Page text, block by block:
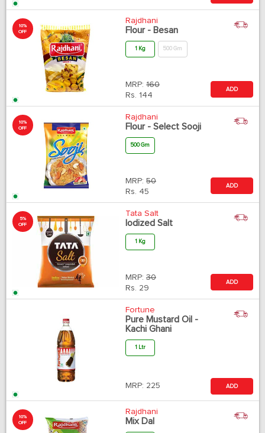
10%
OFF
Rajdhani
Flour - Besan
1 Kg 500 Gm
MRP: 160
Rs. 144
ADD
10%
OFF
Rajdhani
Flour - Select Sooji
500 Gm
MRP: 50
Rs. 45
ADD
5%
OFF
Tata Salt
Iodized Salt
1 Kg
MRP: 30
Rs. 29
ADD
Fortune
Pure Mustard Oil -
Kachi Ghani
1 Ltr
MRP: 225 ADD
10%
OFF
Rajdhani
Mix Dal